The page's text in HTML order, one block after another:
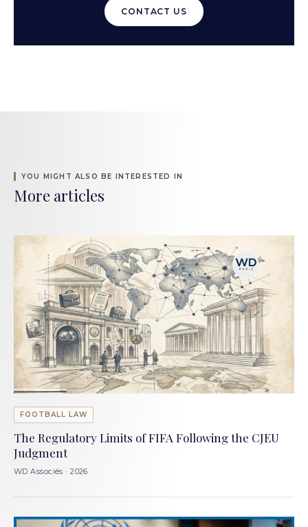
CONTACT US
YOU MIGHT ALSO BE INTERESTED IN
More articles
FOOTBALL LAW
The Regulatory Limits of FIFA Following the CJEU
Judgment
WD Associés · 2026